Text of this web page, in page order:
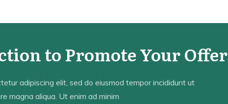
to Promote Your Offer
adipiscing elit, sed do eiusmod tempor incididunt ut
magna aliqua. Ut enim ad minim